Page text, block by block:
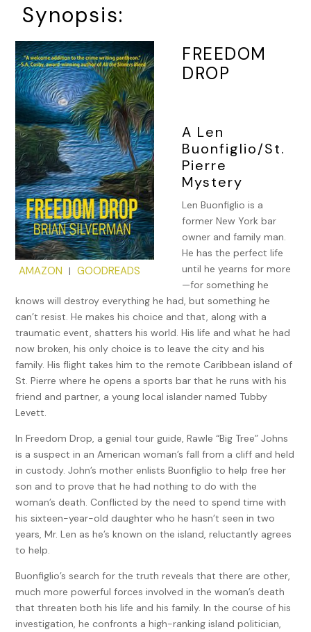
Synopsis:
AMAZON | GOODREADS
FREEDOM
DROP
A Len
Buonfiglio/St.
Pierre
Mystery
Len Buonfiglio is a
former New York bar
owner and family man.
He has the perfect life
until he yearns for more
—for something he
knows will destroy everything he had, but something he
can’t resist. He makes his choice and that, along with a
traumatic event, shatters his world. His life and what he had
now broken, his only choice is to leave the city and his
family. His flight takes him to the remote Caribbean island of
St. Pierre where he opens a sports bar that he runs with his
friend and partner, a young local islander named Tubby
Levett.
In Freedom Drop, a genial tour guide, Rawle “Big Tree” Johns
is a suspect in an American woman’s fall from a cliff and held
in custody. John’s mother enlists Buonfiglio to help free her
son and to prove that he had nothing to do with the
woman’s death. Conflicted by the need to spend time with
his sixteen-year-old daughter who he hasn’t seen in two
years, Mr. Len as he’s known on the island, reluctantly agrees
to help.
Buonfiglio’s search for the truth reveals that there are other,
much more powerful forces involved in the woman’s death
that threaten both his life and his family. In the course of his
investigation, he confronts a high-ranking island politician,